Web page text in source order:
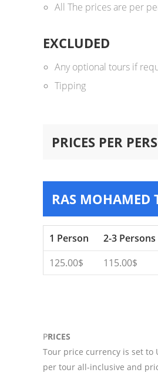
All The prices are per
EXCLUDED
Any optional tours if
Tipping
PRICES PER
RAS MOHAMED
1 Person 2-3 Persons
125.00$
115.00$
PRICES
Tour price currency is set to
per tour all-inclusive and